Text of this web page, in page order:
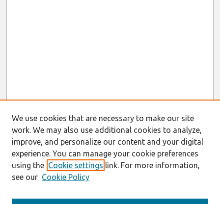
We use cookies that are necessary to make our site
work. We may also use additional cookies to analyze,
improve, and personalize our content and your digital
experience. You can manage your cookie preferences
using the Cookie settings link. For more information,
see our Cookie Policy